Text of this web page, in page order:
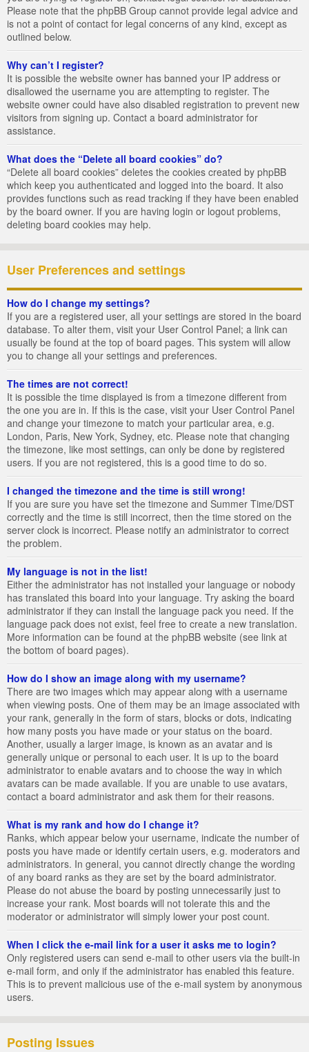
Please note that the phpBB Group cannot provide legal advice and
is not a point of contact for legal concerns of any kind, except as
outlined below.
Why can’t I register?
It is possible the website owner has banned your IP address or
disallowed the username you are attempting to register. The
website owner could have also disabled registration to prevent new
visitors from signing up. Contact a board administrator for
assistance.
What does the “Delete all board cookies” do?
“Delete all board cookies” deletes the cookies created by phpBB
which keep you authenticated and logged into the board. It also
provides functions such as read tracking if they have been enabled
by the board owner. If you are having login or logout problems,
deleting board cookies may help.
User Preferences and settings
How do I change my settings?
If you are a registered user, all your settings are stored in the board
database. To alter them, visit your User Control Panel; a link can
usually be found at the top of board pages. This system will allow
you to change all your settings and preferences.
The times are not correct!
It is possible the time displayed is from a timezone different from
the one you are in. If this is the case, visit your User Control Panel
and change your timezone to match your particular area, e.g.
London, Paris, New York, Sydney, etc. Please note that changing
the timezone, like most settings, can only be done by registered
users. If you are not registered, this is a good time to do so.
I changed the timezone and the time is still wrong!
If you are sure you have set the timezone and Summer Time/DST
correctly and the time is still incorrect, then the time stored on the
server clock is incorrect. Please notify an administrator to correct
the problem.
My language is not in the list!
Either the administrator has not installed your language or nobody
has translated this board into your language. Try asking the board
administrator if they can install the language pack you need. If the
language pack does not exist, feel free to create a new translation.
More information can be found at the phpBB website (see link at
the bottom of board pages).
How do I show an image along with my username?
There are two images which may appear along with a username
when viewing posts. One of them may be an image associated with
your rank, generally in the form of stars, blocks or dots, indicating
how many posts you have made or your status on the board.
Another, usually a larger image, is known as an avatar and is
generally unique or personal to each user. It is up to the board
administrator to enable avatars and to choose the way in which
avatars can be made available. If you are unable to use avatars,
contact a board administrator and ask them for their reasons.
What is my rank and how do I change it?
Ranks, which appear below your username, indicate the number of
posts you have made or identify certain users, e.g. moderators and
administrators. In general, you cannot directly change the wording
of any board ranks as they are set by the board administrator.
Please do not abuse the board by posting unnecessarily just to
increase your rank. Most boards will not tolerate this and the
moderator or administrator will simply lower your post count.
When I click the e-mail link for a user it asks me to login?
Only registered users can send e-mail to other users via the built-in
e-mail form, and only if the administrator has enabled this feature.
This is to prevent malicious use of the e-mail system by anonymous
users.
Posting Issues